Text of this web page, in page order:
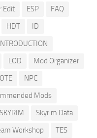
Edit ESP
FAQ
HDT
ID
INTRODUCTION
LOD
Mod Organizer
NPC
Mods
SKYRIM
Skyrim Data
Workshop
TES